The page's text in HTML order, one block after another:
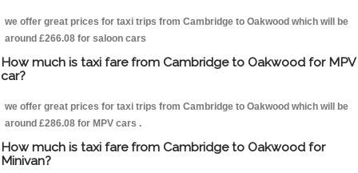
we offer great prices for taxi trips from Cambridge to Oakwood which will be
around £266.08 for saloon cars
How much is taxi fare from Cambridge to Oakwood for MPV
car?
we offer great prices for taxi trips from Cambridge to Oakwood which will be
around £286.08 for MPV cars .
How much is taxi fare from Cambridge to Oakwood for
Minivan?